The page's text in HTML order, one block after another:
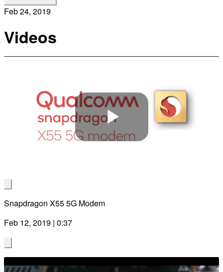
Feb 24, 2019
Videos
Play
Snapdragon X55 5G Modem
Feb 12, 2019 | 0:37